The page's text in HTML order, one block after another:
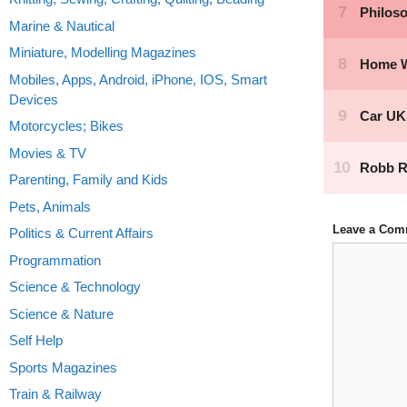
Leave a
Marine & Nautical
Miniature, Modelling Magazines
Mobiles, Apps, Android, iPhone, IOS, Smart
Devices
Motorcycles; Bikes
Movies & TV
Parenting, Family and Kids
Pets, Animals
Politics & Current Affairs
Programmation
Science & Technology
Science & Nature
Self Help
Sports Magazines
Train & Railway